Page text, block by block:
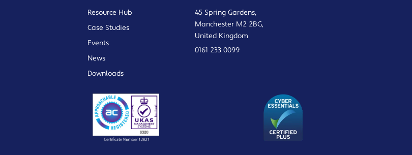
Resource Hub
Case Studies
Events
News
Downloads
45 Spring Gardens,
Manchester M2 2BG,
United Kingdom
0161 233 0099